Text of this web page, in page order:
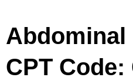
Abdominal
CPT